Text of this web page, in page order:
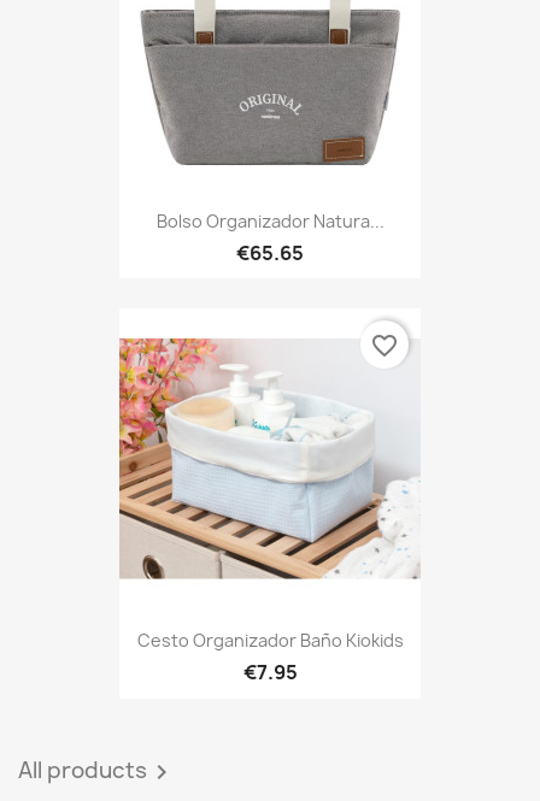
Bolso Organizador Natura...
€65.65
Cesto Organizador Baño Kiokids
€7.95
favorite_border
All products 